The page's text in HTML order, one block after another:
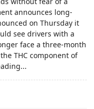
announces long-
on Thursday it
see drivers with a
face a three-month
THC component of